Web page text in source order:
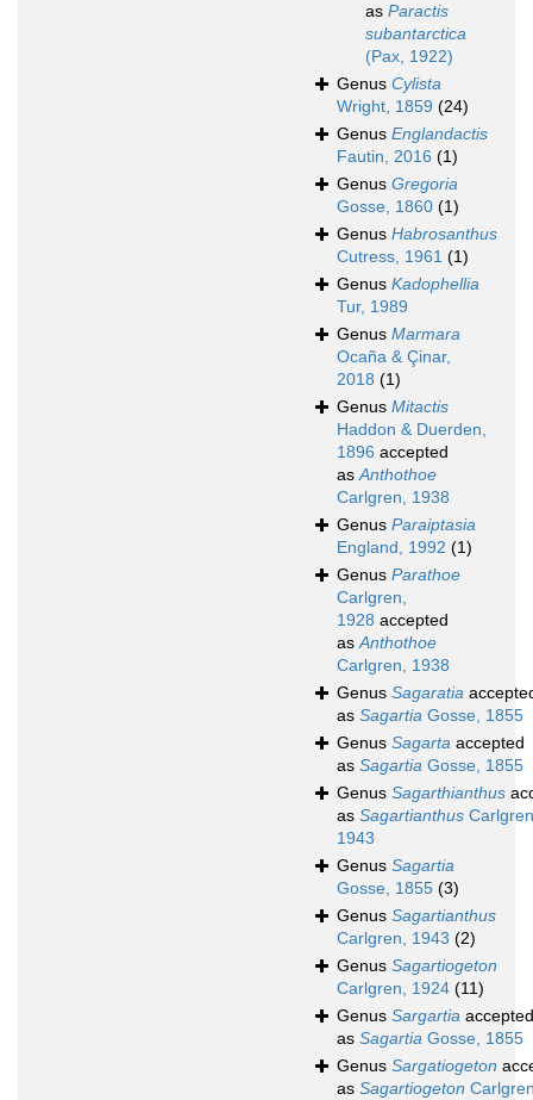
as Paractis
subantarctica
(Pax, 1922)
Genus Cylista
Wright, 1859 (24)
Genus Englandactis
Fautin, 2016 (1)
Genus Gregoria
Gosse, 1860 (1)
Genus Habrosanthus
Cutress, 1961 (1)
Genus Kadophellia
Tur, 1989
Genus Marmara
Ocaña & Çinar,
2018 (1)
Genus Mitactis
Haddon & Duerden,
1896 accepted
asAnthothoe
Carlgren, 1938
Genus Paraiptasia
England, 1992 (1)
Genus Parathoe
Carlgren,
1928 accepted
asAnthothoe
Carlgren, 1938
Genus Sagaratia
as Sagartia Gosse, 1855
Genus Sagarta accepted
as Sagartia Gosse, 1855
Genus Sagarthianthus
as Sagartianthus
1943
Genus Sagartia
Gosse, 1855 (3)
Genus Sagartianthus
Carlgren, 1943 (2)
Genus Sagartiogeton
Carlgren, 1924 (11)
Genus Sargartia accepted
as Sagartia Gosse, 1855
Genus Sargatiogeton
as Sagartiogeton